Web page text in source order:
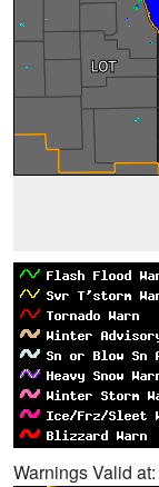
Warnings Valid at: